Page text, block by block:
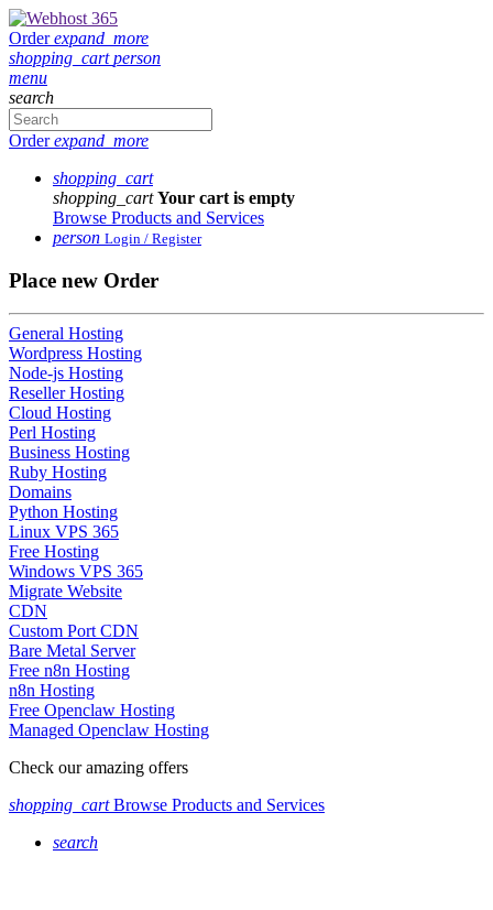
Orderexpand_more
shopping_cart person
menu
search
Orderexpand_more
shopping_cart
shopping_cart Your cart is empty
Browse Products and Services
person Login / Register
Place new Order
General Hosting
Wordpress Hosting
Node-js Hosting
Reseller Hosting
Cloud Hosting
Perl Hosting
Business Hosting
Ruby Hosting
Domains
Python Hosting
Linux VPS 365
Free Hosting
Windows VPS 365
Migrate Website
CDN
Custom Port CDN
Bare Metal Server
Free n8n Hosting
n8n Hosting
Free Openclaw Hosting
Managed Openclaw Hosting
Check our amazing offers
shopping_cartBrowse Products and Services
search